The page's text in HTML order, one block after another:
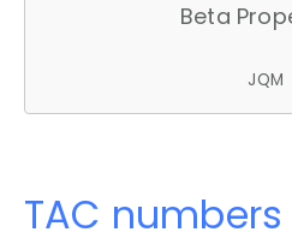
Beta
JQM
TAC numbers